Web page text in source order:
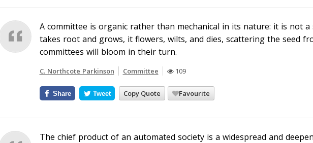
A committee is organic rather than mechanical in its nature: it is not
takes root and grows, it flowers, wilts, and dies, scattering the seed
committees will bloom in their turn.
C. Northcote Parkinson Committee 109
Copy Quote Favourite
Share Tweet
The chief product of an automated society is a widespread and